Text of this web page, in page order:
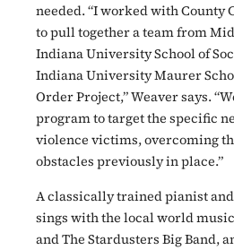
needed. “I worked with County
to pull together a team from
Indiana University School of
Indiana University Maurer
Order Project,” Weaver says.
program to target the specific
violence victims, overcoming
obstacles previously in place.”
A classically trained pianist
sings with the local world
and The Stardusters Big Band,